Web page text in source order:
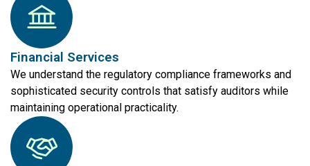
Financial Services
We understand the regulatory compliance frameworks and
sophisticated security controls that satisfy auditors while
maintaining operational practicality.